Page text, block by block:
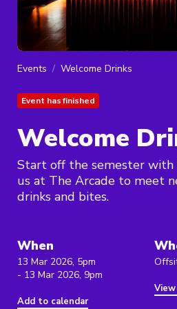
Events Welcome Drinks
Event has finished
Welcome
Start off the semester with
us at The Arcade to meet
drinks and bites.
When
13 Mar 2026, 5pm
- 13 Mar 2026, 9pm
Add to calendar